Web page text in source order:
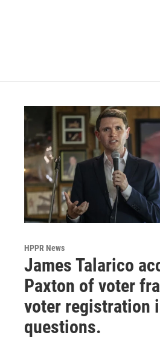
HPPR News
James Talarico
Paxton of voter
voter registration
questions.